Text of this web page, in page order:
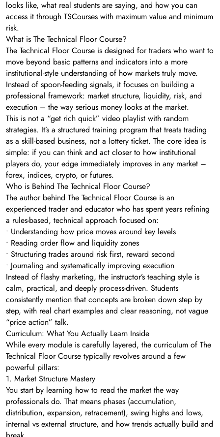
looks like, what real students are saying, and how you can
access it through TSCourses with maximum value and minimum
risk.
What is The Technical Floor Course?
The Technical Floor Course is designed for traders who want to
move beyond basic patterns and indicators into a more
institutional-style understanding of how markets truly move.
Instead of spoon-feeding signals, it focuses on building a
professional framework: market structure, liquidity, risk, and
execution – the way serious money looks at the market.
This is not a “get rich quick” video playlist with random
strategies. It’s a structured training program that treats trading
as a skill-based business, not a lottery ticket. The core idea is
simple: if you can think and act closer to how institutional
players do, your edge immediately improves in any market –
forex, indices, crypto, or futures.
Who is Behind The Technical Floor Course?
The author behind The Technical Floor Course is an
experienced trader and educator who has spent years refining
a rules-based, technical approach focused on:
• Understanding how price moves around key levels
• Reading order flow and liquidity zones
• Structuring trades around risk first, reward second
• Journaling and systematically improving execution
Instead of flashy marketing, the instructor’s teaching style is
calm, practical, and deeply process-driven. Students
consistently mention that concepts are broken down step by
step, with real chart examples and clear reasoning, not vague
“price action” talk.
Curriculum: What You Actually Learn Inside
While every module is carefully layered, the curriculum of The
Technical Floor Course typically revolves around a few
powerful pillars:
1. Market Structure Mastery
You start by learning how to read the market the way
professionals do. That means phases (accumulation,
distribution, expansion, retracement), swing highs and lows,
internal vs external structure, and how trends actually build and